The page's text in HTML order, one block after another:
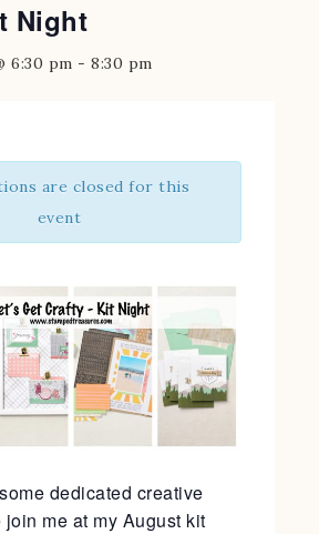
Night
6:30 pm - 8:30 pm
are closed for this
event
dedicated creative
me at my August kit